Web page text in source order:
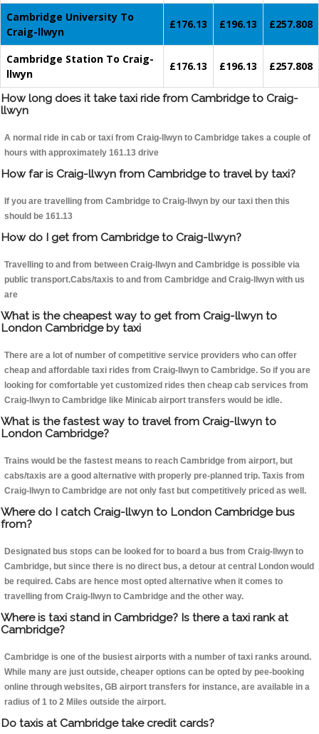
Cambridge University To
Craig-llwyn
£176.13 £196.13 £257.808
Cambridge Station To Craig-
llwyn
£176.13 £196.13 £257.808
How long does it take taxi ride from Cambridge to Craig-
llwyn
A normal ride in cab or taxi from Craig-llwyn to Cambridge takes a couple of
hours with approximately 161.13 drive
How far is Craig-llwyn from Cambridge to travel by taxi?
If you are travelling from Cambridge to Craig-llwyn by our taxi then this
should be 161.13
How do I get from Cambridge to Craig-llwyn?
Travelling to and from between Craig-llwyn and Cambridge is possible via
public transport.Cabs/taxis to and from Cambridge and Craig-llwyn with us
are
What is the cheapest way to get from Craig-llwyn to
London Cambridge by taxi
There are a lot of number of competitive service providers who can offer
cheap and affordable taxi rides from Craig-llwyn to Cambridge. So if you are
looking for comfortable yet customized rides then cheap cab services from
Craig-llwyn to Cambridge like Minicab airport transfers would be idle.
What is the fastest way to travel from Craig-llwyn to
London Cambridge?
Trains would be the fastest means to reach Cambridge from airport, but
cabs/taxis are a good alternative with properly pre-planned trip. Taxis from
Craig-llwyn to Cambridge are not only fast but competitively priced as well.
Where do I catch Craig-llwyn to London Cambridge bus
from?
Designated bus stops can be looked for to board a bus from Craig-llwyn to
Cambridge, but since there is no direct bus, a detour at central London would
be required. Cabs are hence most opted alternative when it comes to
travelling from Craig-llwyn to Cambridge and the other way.
Where is taxi stand in Cambridge? Is there a taxi rank at
Cambridge?
Cambridge is one of the busiest airports with a number of taxi ranks around.
While many are just outside, cheaper options can be opted by pee-booking
online through websites, GB airport transfers for instance, are available in a
radius of 1 to 2 Miles outside the airport.
Do taxis at Cambridge take credit cards?